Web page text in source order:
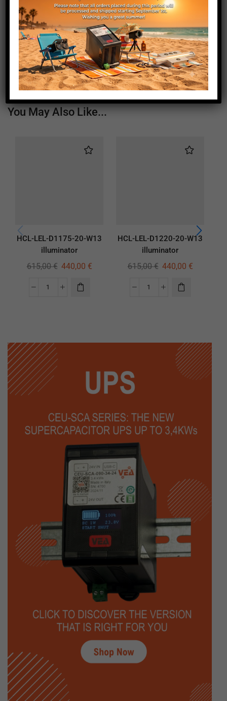
Height (mm) 20
Depth (mm) 21
Weight (g) 730
You May Also Like...
HCL-LEL-D1175-20-W13
illuminator
615,00€ 440,00 €
HCL-LEL-D1220-20-W13
illuminator
615,00€ 440,00 €